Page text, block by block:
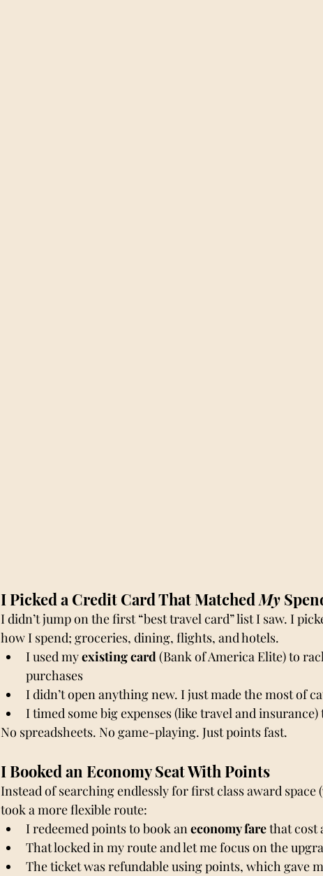
I Picked a Credit Card That Matched My
I didn’t jump on the first “best travel card” list I saw. I
how I spend; groceries, dining, flights, and hotels.
I used my existing card (Bank of America Elite) to
purchases
I didn’t open anything new. I just made the most of
I timed some big expenses (like travel and
No spreadsheets. No game-playing. Just points fast.
I Booked an Economy Seat With Points
Instead of searching endlessly for first class award
took a more flexible route:
I redeemed points to book an economy fare that cost
That locked in my route and let me focus on the
The ticket was refundable using points, which gave